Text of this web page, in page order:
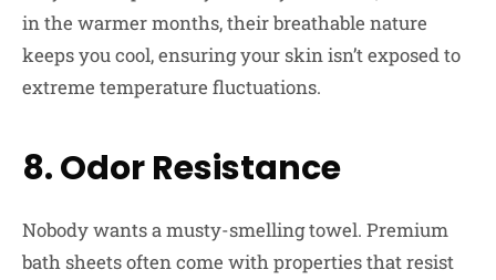
in the warmer months, their breathable nature
keeps you cool, ensuring your skin isn’t exposed to
extreme temperature fluctuations.
8. Odor Resistance
Nobody wants a musty-smelling towel. Premium
bath sheets often come with properties that resist